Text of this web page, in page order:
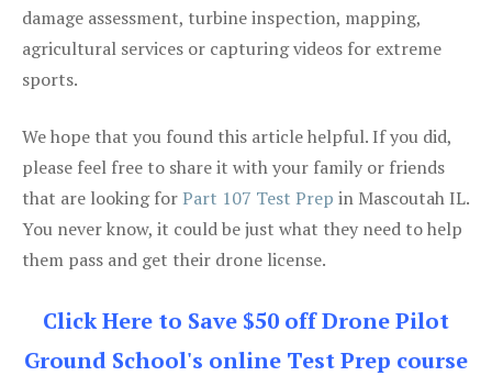
damage assessment, turbine inspection, mapping,
agricultural services or capturing videos for extreme
sports.
We hope that you found this article helpful. If you did,
please feel free to share it with your family or friends
that are looking forPart 107 Test Prep in Mascoutah IL.
You never know, it could be just what they need to help
them pass and get their drone license.
Click Here to Save $50 off Drone Pilot
Ground School's online Test Prep course